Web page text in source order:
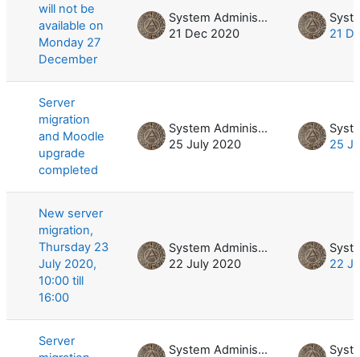
will not be
available on
Monday 27
December
System Administrator
21 Dec 2020
21
Server
migration
and Moodle
upgrade
completed
System Administrator
25 July 2020
25
New server
migration,
Thursday 23
July 2020,
10:00 till
16:00
System Administrator
22 July 2020
22
Server
System Administrator